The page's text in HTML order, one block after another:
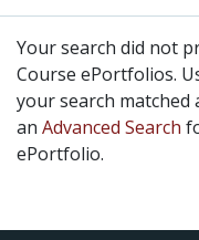
Your search did not
Course ePortfolios.
your search
an Advanced Search
ePortfolio.